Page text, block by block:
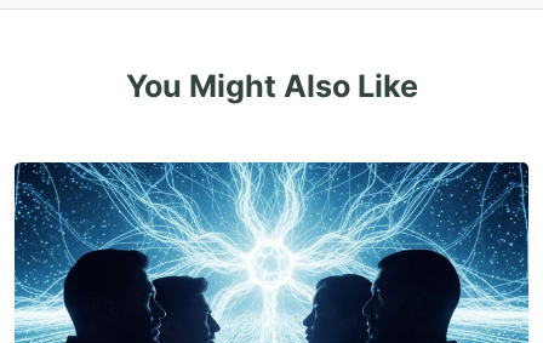
You Might Also Like